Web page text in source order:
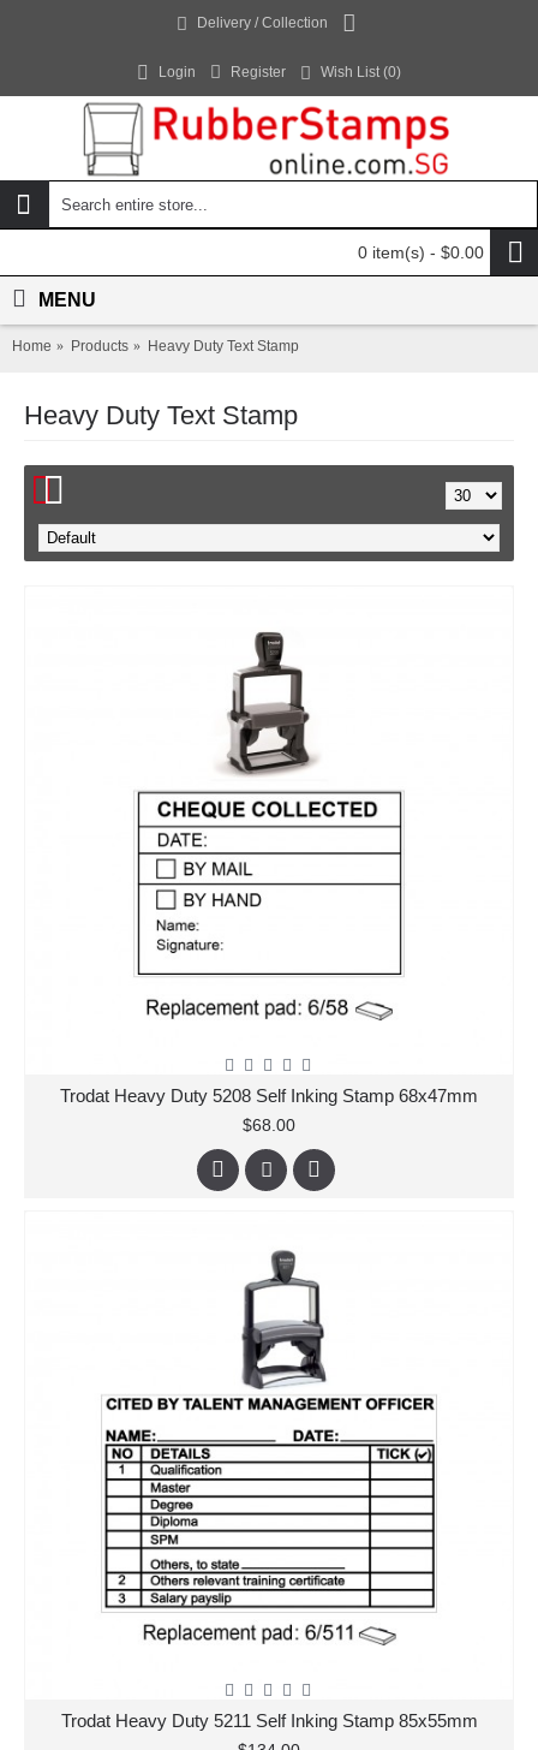
Delivery / Collection
Login Register Wish List (0)
0 item(s) - $0.00
MENU
Home Products Heavy Duty Text Stamp
Heavy Duty Text Stamp
Trodat Heavy Duty 5208 Self Inking Stamp 68x47mm
$68.00
Trodat Heavy Duty 5211 Self Inking Stamp 85x55mm